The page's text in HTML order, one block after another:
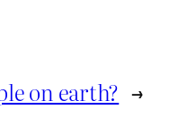
on earth? →